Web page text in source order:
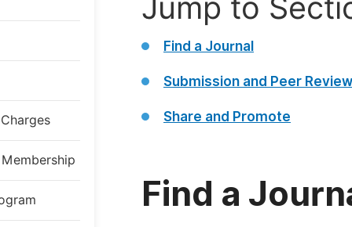
Jump to
Find a Journal
Submission and Peer Review
Share and Promote
Find a